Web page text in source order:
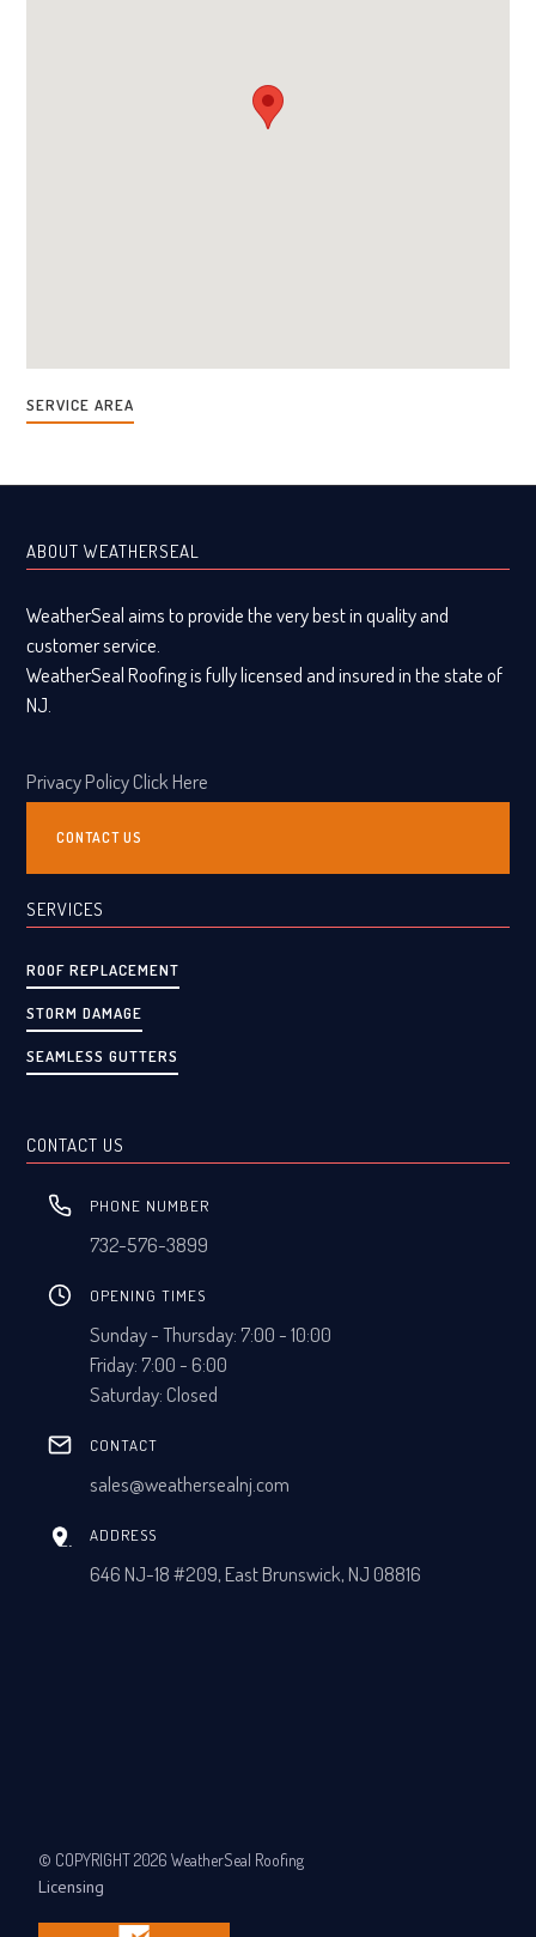
SERVICE AREA
ABOUT WEATHERSEAL
WeatherSeal aims to provide the very best in quality and
customer service.
WeatherSeal Roofing is fully licensed and insured in the state of
NJ.
Privacy Policy Click Here
CONTACT US
SERVICES
ROOF REPLACEMENT
STORM DAMAGE
SEAMLESS GUTTERS
CONTACT US
PHONE NUMBER
732-576-3899
OPENING TIMES
Sunday - Thursday: 7:00 - 10:00
Friday: 7:00 - 6:00
Saturday: Closed
CONTACT
sales@weathersealnj.com
ADDRESS
646 NJ-18 #209, East Brunswick, NJ 08816
© COPYRIGHT 2026 WeatherSeal Roofing
Licensing